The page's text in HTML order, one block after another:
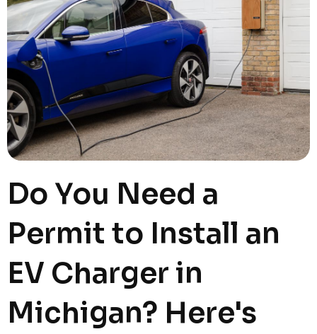
Do You Need a
Permit to Install an
EV Charger in
Michigan? Here's